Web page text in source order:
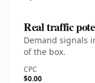
Real traffic
Demand signals
of the box.
CPC
$0.00